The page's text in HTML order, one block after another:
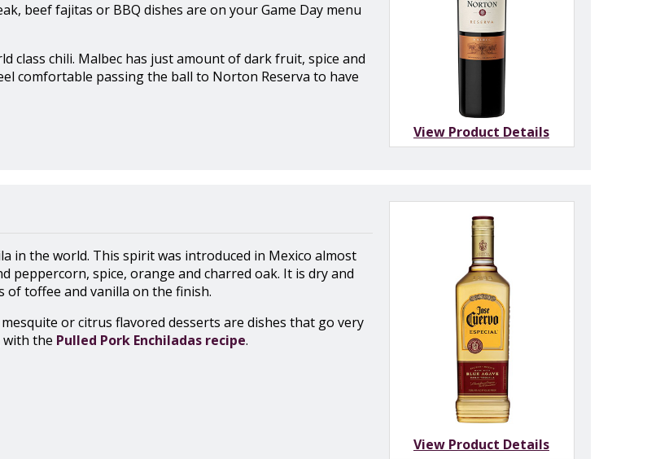
View Product Details
beef fajitas or BBQ dishes are on your Game Day menu
class chili. Malbec has just amount of dark fruit, spice and
comfortable passing the ball to Norton Reserva to have
View Product Details
in the world. This spirit was introduced in Mexico almost
peppercorn, spice, orange and charred oak. It is dry and
of toffee and vanilla on the finish.
or citrus flavored desserts are dishes that go very
with the Pulled Pork Enchiladas recipe.